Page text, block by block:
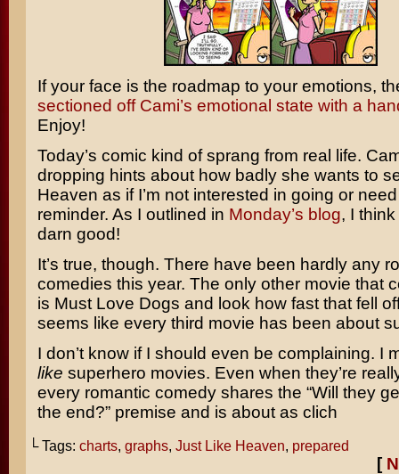
If your face is the roadmap to your emotions,
sectioned off Cami’s emotional state with a
Enjoy!
Today’s comic kind of sprang from real life.
dropping hints about how badly she wants to
Heaven as if I’m not interested in going or
reminder. As I outlined in Monday’s blog, I
darn good!
It’s true, though. There have been hardly any
comedies this year. The only other movie that
is Must Love Dogs and look how fast that fell
seems like every third movie has been about
I don’t know if I should even be complaining. I
like superhero movies. Even when they’re
every romantic comedy shares the “Will they
the end?” premise and is about as clich
└ Tags: charts, graphs, Just Like Heaven, prepared
[